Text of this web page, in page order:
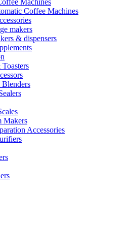
Machines
Coffee Machines
makers
& dispensers
Makers
Accessories